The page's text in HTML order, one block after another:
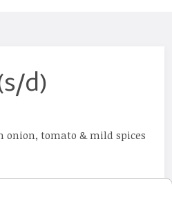
d)
tomato & mild spices